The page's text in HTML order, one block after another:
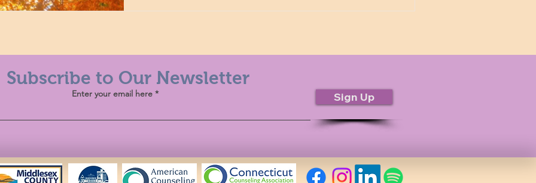
Subscribe to Our Newsletter
Enter your email here Sign Up